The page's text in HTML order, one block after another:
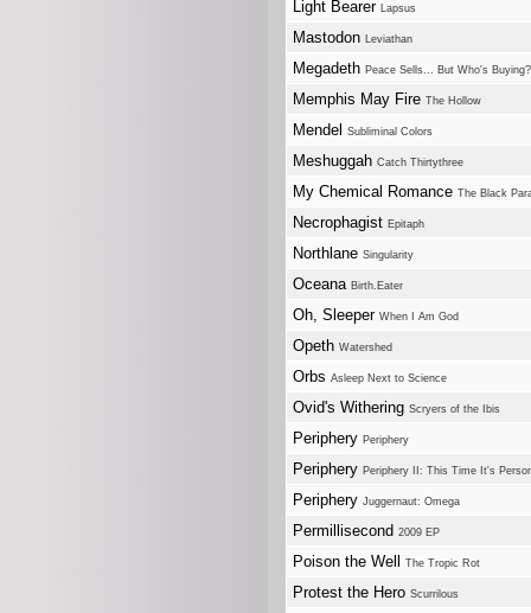
Light Bearer Lapsus
Mastodon Leviathan
Megadeth Peace Sells... But Who's Buying?
Memphis May Fire The Hollow
Mendel Subliminal Colors
Meshuggah Catch Thirtythree
My Chemical Romance The Black
Necrophagist Epitaph
Northlane Singularity
Oceana Birth.Eater
Oh, Sleeper When I Am God
Opeth Watershed
Orbs Asleep Next to Science
Ovid's Withering Scryers of the Ibis
Periphery Periphery
Periphery Periphery II: This Time It's
Periphery Juggernaut: Omega
Permillisecond 2009 EP
Poison the Well The Tropic Rot
Protest the Hero Scurrilous